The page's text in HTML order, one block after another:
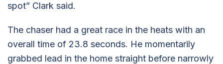
spot” Clark said.
The chaser had a great race in the heats with an
overall time of 23.8 seconds. He momentarily
grabbed lead in the home straight before narrowly